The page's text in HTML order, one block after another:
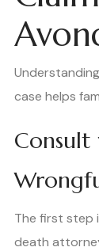
case helps
Consult
The first step
death